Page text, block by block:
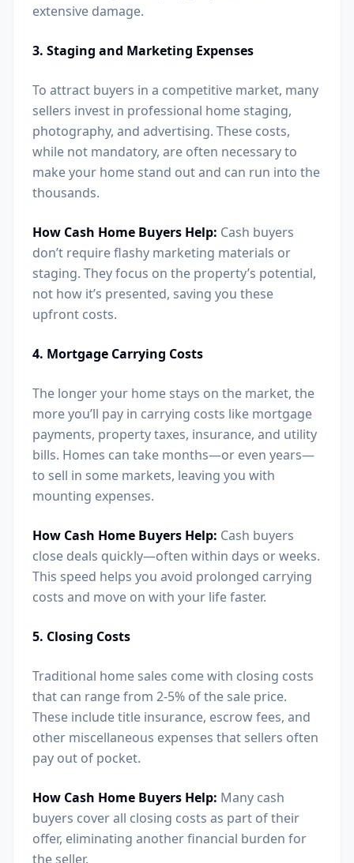
extensive damage.
3. Staging and Marketing Expenses
To attract buyers in a competitive market, many
sellers invest in professional home staging,
photography, and advertising. These costs,
while not mandatory, are often necessary to
make your home stand out and can run into the
thousands.
How Cash Home Buyers Help: Cash buyers
don’t require flashy marketing materials or
staging. They focus on the property’s potential,
not how it’s presented, saving you these
upfront costs.
4. Mortgage Carrying Costs
The longer your home stays on the market, the
more you’ll pay in carrying costs like mortgage
payments, property taxes, insurance, and utility
bills. Homes can take months—or even years—
to sell in some markets, leaving you with
mounting expenses.
How Cash Home Buyers Help: Cash buyers
close deals quickly—often within days or weeks.
This speed helps you avoid prolonged carrying
costs and move on with your life faster.
5. Closing Costs
Traditional home sales come with closing costs
that can range from 2-5% of the sale price.
These include title insurance, escrow fees, and
other miscellaneous expenses that sellers often
pay out of pocket.
How Cash Home Buyers Help: Many cash
buyers cover all closing costs as part of their
offer, eliminating another financial burden for
the seller.